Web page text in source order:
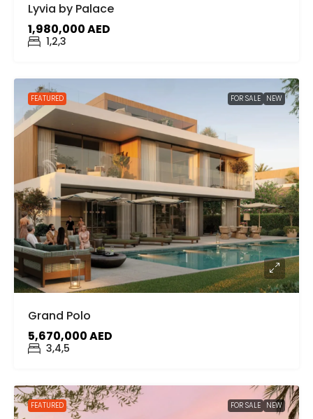
Lyvia by Palace
1,980,000 AED
1,2,3
FEATURED FOR SALE NEW
Grand Polo
5,670,000 AED
3,4,5
FEATURED FOR SALE NEW